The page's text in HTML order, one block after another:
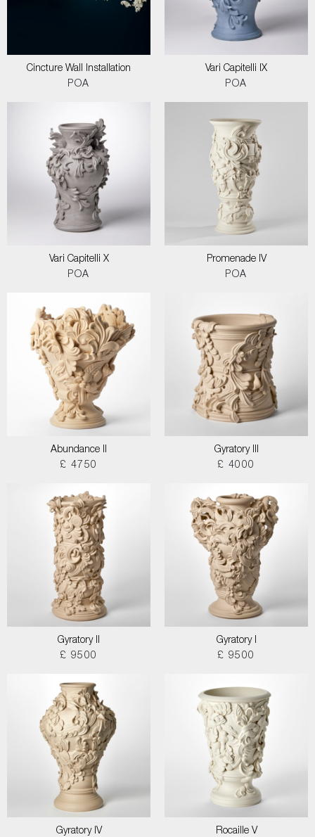
Cincture Wall Installation
POA
Vari Capitelli IX
POA
Vari Capitelli X
POA
Promenade IV
POA
Abundance II
£ 4750
Gyratory III
£ 4000
Gyratory II
£ 9500
Gyratory I
£ 9500
Gyratory IV
Rocaille V